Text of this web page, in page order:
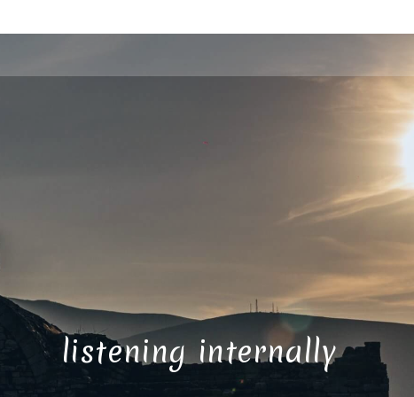
listening internally